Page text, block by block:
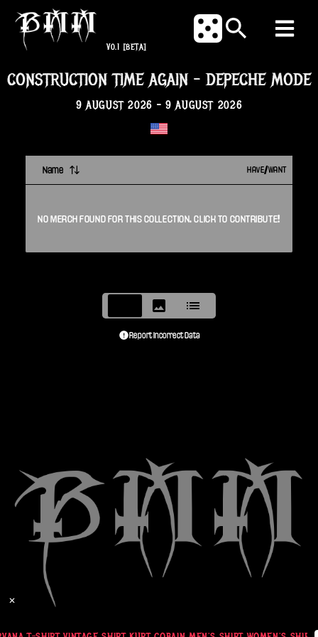
V0.1 [BETA]
CONSTRUCTION TIME AGAIN - DEPECHE MODE
9 AUGUST 2026 - 9 AUGUST 2026
Name HAVE/WANT
NO MERCH FOUND FOR THIS COLLECTION. CLICK TO CONTRIBUTE!
Report Incorrect Data
✕